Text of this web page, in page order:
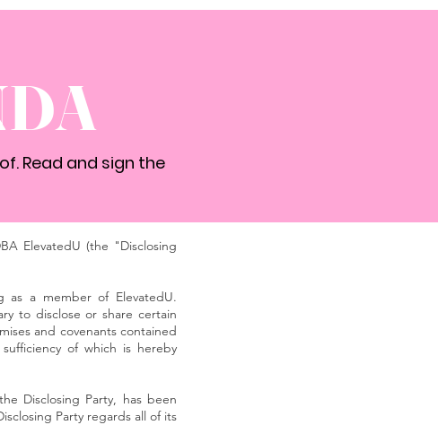
Read and sign the
ElevatedU (the "Disclosing
as a member of ElevatedU.
to disclose or share certain
and covenants contained
of which is hereby
Disclosing Party, has been
Party regards all of its